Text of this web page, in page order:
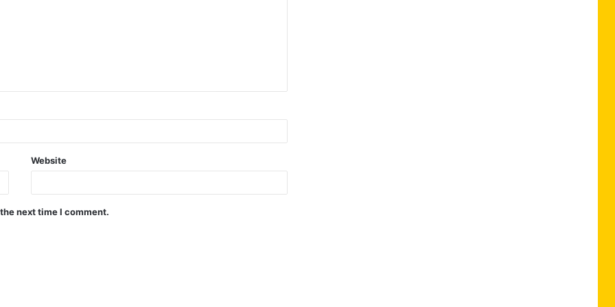
Website
next time I comment.